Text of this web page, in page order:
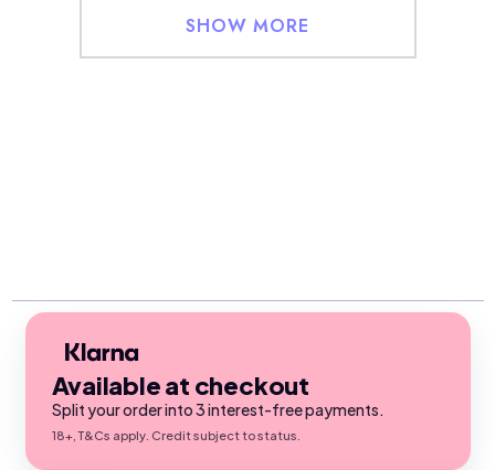
SHOW MORE
Available at checkout
Split your order into 3 interest-free payments.
18+, T&Cs apply. Credit subject to status.